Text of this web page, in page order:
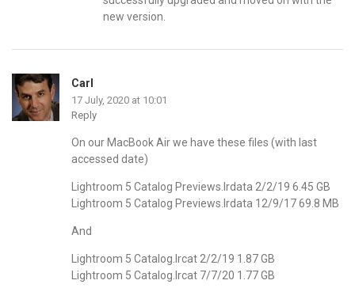
new version.
Carl
17 July, 2020 at 10:01
Reply
On our MacBook Air we have these files (with last
accessed date)
Lightroom 5 Catalog Previews.lrdata 2/2/19 6.45 GB
Lightroom 5 Catalog Previews.lrdata 12/9/17 69.8 MB
And
Lightroom 5 Catalog.lrcat 2/2/19 1.87 GB
Lightroom 5 Catalog.lrcat 7/7/20 1.77 GB